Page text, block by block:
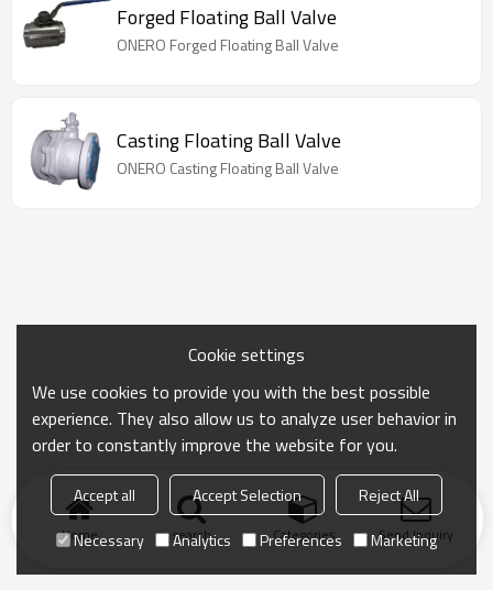
Forged Floating Ball Valve
ONERO Forged Floating Ball Valve
Casting Floating Ball Valve
ONERO Casting Floating Ball Valve
Home search Categories Send Inquiry
Cookie settings
We use cookies to provide you with the best possible
experience. They also allow us to analyze user behavior in
order to constantly improve the website for you.
Accept all Accept Selection
Reject All
Necessary
Analytics Preferences Marketing